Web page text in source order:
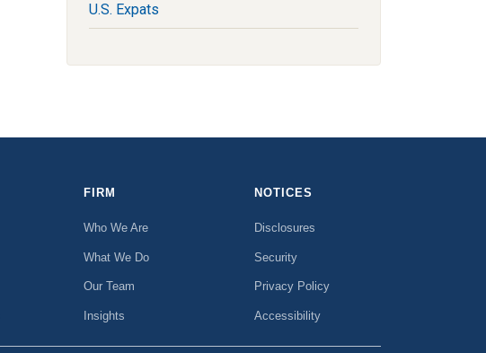
U.S. Expats
FIRM
Who We Are
What We Do
Our Team
Insights
NOTICES
Disclosures
Security
Privacy Policy
Accessibility